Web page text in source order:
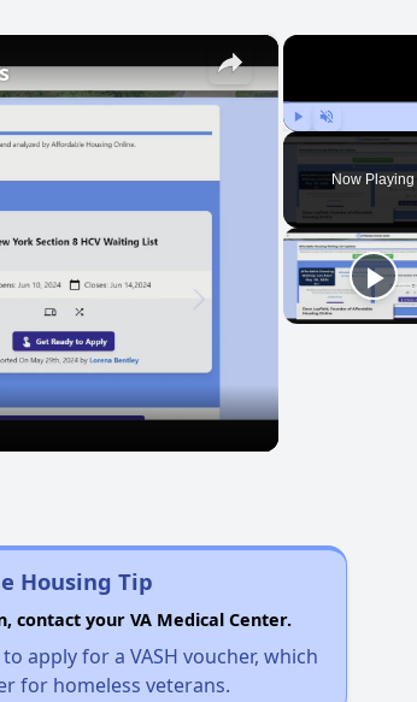
Play Unmute
Now Playing
×
Housing Tip
contact your VA Medical Center.
apply for a VASH voucher, which
for homeless veterans.